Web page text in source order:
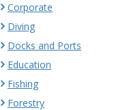
Corporate
Diving
Docks and Ports
Education
Fishing
Forestry